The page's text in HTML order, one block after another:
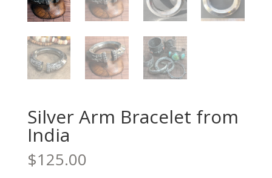
Silver Arm Bracelet from
India
$125.00